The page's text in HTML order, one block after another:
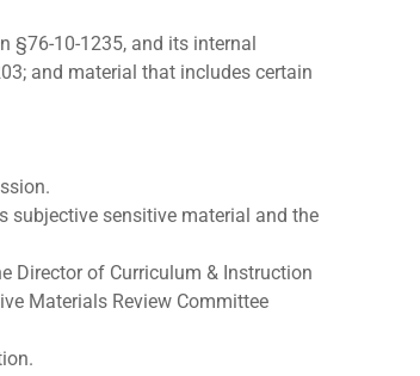
§76-10-1235, and its internal
and material that includes certain
subjective sensitive material and the
Director of Curriculum & Instruction
Materials Review Committee